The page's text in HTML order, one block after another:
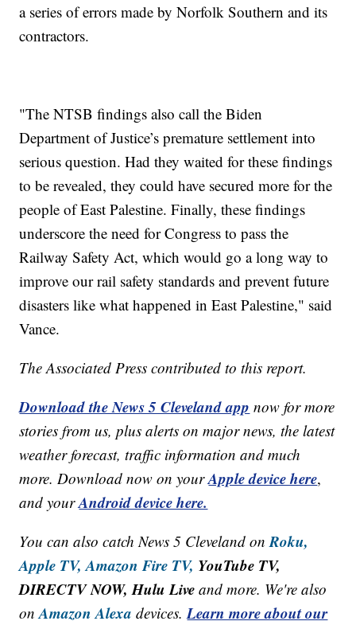
a series of errors made by Norfolk Southern and its
contractors.
"The NTSB findings also call the Biden
Department of Justice’s premature settlement into
serious question. Had they waited for these findings
to be revealed, they could have secured more for the
people of East Palestine. Finally, these findings
underscore the need for Congress to pass the
Railway Safety Act, which would go a long way to
improve our rail safety standards and prevent future
disasters like what happened in East Palestine," said
Vance.
The Associated Press contributed to this report.
Download the News 5 Cleveland app now for more
stories from us, plus alerts on major news, the latest
weather forecast, traffic information and much
more. Download now on yourApple device here,
and yourAndroid device here.
You can also catch News 5 Cleveland onRoku,
Apple TV, Amazon Fire TV, YouTube TV,
DIRECTV NOW, Hulu Live and more. We're also
onAmazon Alexa devices.Learn more about our